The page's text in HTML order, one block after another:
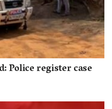
Police register case